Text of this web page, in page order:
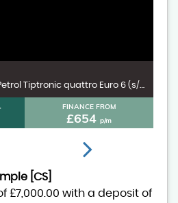
2.9 TFSI V6 Coupe 2dr Petrol Tiptronic quattro Euro 6 (s/s) (450 ps)
FINANCE FROM
£654 p/m
[CS]
£7,000.00 with a deposit of